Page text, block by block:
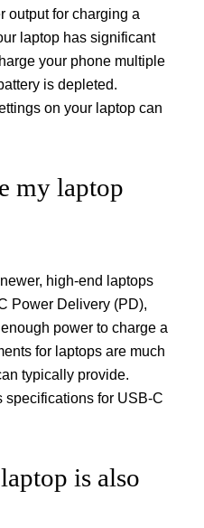
output for charging a
laptop has significant
your phone multiple
is depleted.
on your laptop can
my laptop
high-end laptops
Power Delivery (PD),
power to charge a
for laptops are much
typically provide.
specifications for USB-C
is also